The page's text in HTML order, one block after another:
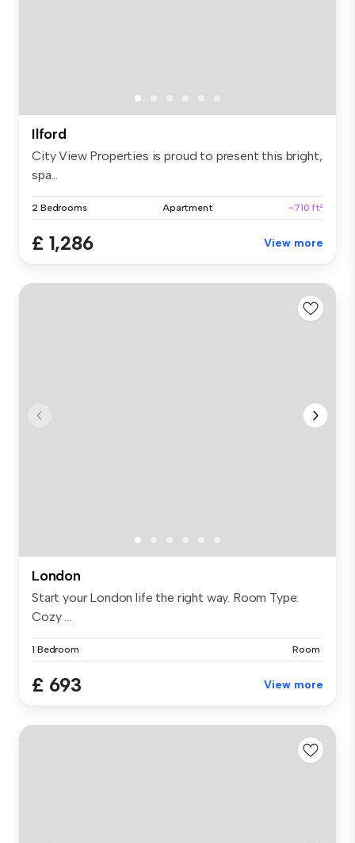
Ilford
City View Properties is proud to present this bright,
spa...
2 Bedrooms Apartment ~710 ft²
£ 1,286 View more
London
Start your London life the right way. Room Type:
Cozy ...
1 Bedroom Room
£ 693 View more